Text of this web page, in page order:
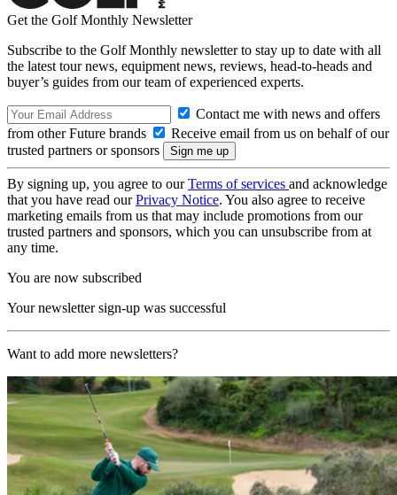
Get the Golf Monthly Newsletter
Subscribe to the Golf Monthly newsletter to stay up to date with all
the latest tour news, equipment news, reviews, head-to-heads and
buyer’s guides from our team of experienced experts.
Contact me with news and offers
from other Future brands
Receive email from us on behalf of our
trusted partners or sponsors
By signing up, you agree to ourTerms of services and acknowledge
that you have read ourPrivacy Notice. You also agree to receive
marketing emails from us that may include promotions from our
trusted partners and sponsors, which you can unsubscribe from at
any time.
You are now subscribed
Your newsletter sign-up was successful
Want to add more newsletters?